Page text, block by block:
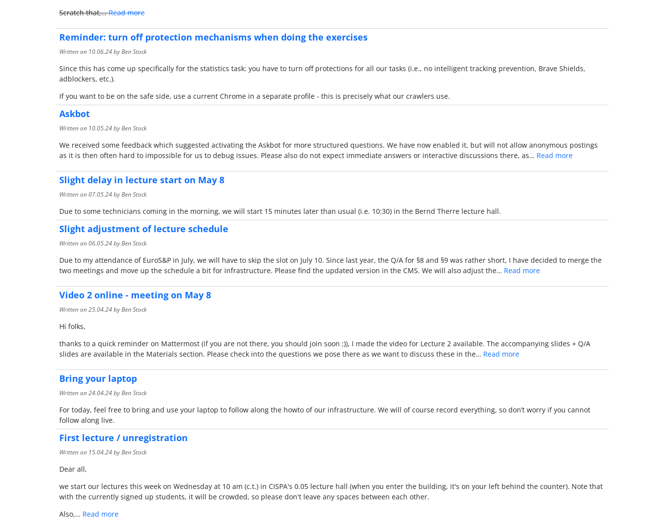
Scratch that,…Read more
Reminder: turn off protection mechanisms when doing the exercises
Written on 10.06.24by Ben Stock
Since this has come up specifically for the statistics task: you have to turn off protections for all our tasks (i.e., no intelligent tracking prevention, Brave Shields,
adblockers, etc.).
If you want to be on the safe side, use a current Chrome in a separate profile - this is precisely what our crawlers use.
Askbot
Written on 10.05.24by Ben Stock
We received some feedback which suggested activating the Askbot for more structured questions. We have now enabled it, but will not allow anonymous postings
as it is then often hard to impossible for us to debug issues. Please also do not expect immediate answers or interactive discussions there, as… Read more
Slight delay in lecture start on May 8
Written on07.05.24by Ben Stock
Due to some technicians coming in the morning, we will start 15 minutes later than usual (i.e. 10:30) in the Bernd Therre lecture hall.
Slight adjustment of lecture schedule
Written on06.05.24by Ben Stock
Due to my attendance of EuroS&P in July, we will have to skip the slot on July 10. Since last year, the Q/A for §8 and §9 was rather short, I have decided to merge the
two meetings and move up the schedule a bit for infrastructure. Please find the updated version in the CMS. We will also adjust the… Read more
Video 2 online - meeting on May 8
Written on25.04.24by Ben Stock
Hi folks,
thanks to a quick reminder on Mattermost (if you are not there, you should join soon ;)), I made the video for Lecture 2 available. The accompanying slides + Q/A
slides are available in the Materials section. Please check into the questions we pose there as we want to discuss these in the… Read more
Bring your laptop
Written on24.04.24by Ben Stock
For today, feel free to bring and use your laptop to follow along the howto of our infrastructure. We will of course record everything, so don’t worry if you cannot
follow along live.
First lecture / unregistration
Written on 15.04.24by Ben Stock
Dear all,
we start our lectures this week on Wednesday at 10 am (c.t.) in CISPA's 0.05 lecture hall (when you enter the building, it's on your left behind the counter). Note that
with the currently signed up students, it will be crowded, so please don't leave any spaces between each other.
Also,… Read more